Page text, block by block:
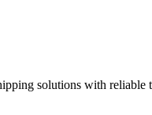
solutions with